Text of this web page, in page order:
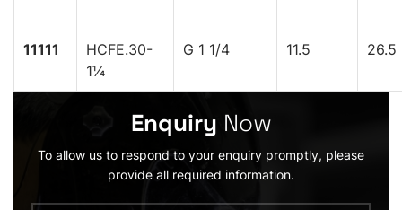
11111
HCFE.30-
1¼
G 1 1/4 11.5 26.5
Enquiry Now
To allow us to respond to your enquiry promptly, please
provide all required information.